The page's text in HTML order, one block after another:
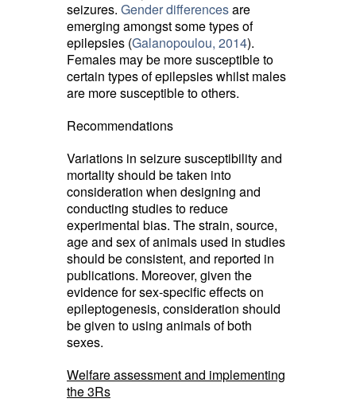
seizures. Gender differencesare
emerging amongst some types of
epilepsies (Galanopoulou, 2014).
Females may be more susceptible to
certain types of epilepsies whilst males
are more susceptible to others.
Recommendations
Variations in seizure susceptibility and
mortality should be taken into
consideration when designing and
conducting studies to reduce
experimental bias. The strain, source,
age and sex of animals used in studies
should be consistent, and reported in
publications. Moreover, given the
evidence for sex-specific effects on
epileptogenesis, consideration should
be given to using animals of both
sexes.
Welfare assessment and implementing
the 3Rs